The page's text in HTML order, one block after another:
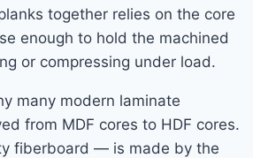
together relies on the core
enough to hold the machined
or compressing under load.
many modern laminate
from MDF cores to HDF cores.
fiberboard — is made by the